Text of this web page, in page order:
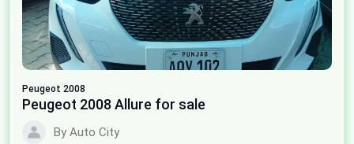
Peugeot 2008
Peugeot 2008 Allure for sale
By Auto City